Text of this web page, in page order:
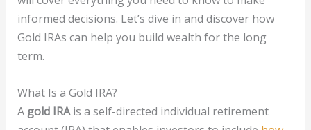
informed decisions. Let’s dive in and discover how
Gold IRAs can help you build wealth for the long
term.
What Is a Gold IRA?
A gold IRAis a self-directed individual retirement